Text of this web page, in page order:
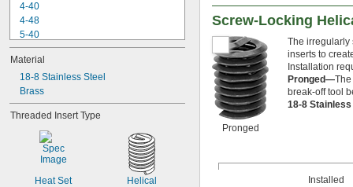
4-40
4-48
5-40
6-32
6-40
6-80
8-32
8-36
10-24
10-32
12-24
12-28
3/16" -100
Material
18-8 Stainless Steel
Brass
Threaded Insert Type
Heat Set Helical
Screw-Locking
Pronged
The irregularly
inserts to
Installation
Pronged—
break-off tool
18-8
Installed